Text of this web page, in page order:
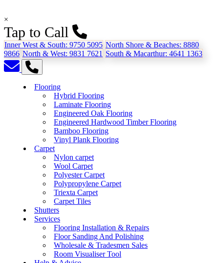
×
Tap to Call
Inner West & South: 9750 5095 North Shore & Beaches: 8880
9866 North & West: 9831 7621 South & Macarthur: 4641 1363
Flooring
Hybrid Flooring
Laminate Flooring
Engineered Oak Flooring
Engineered Hardwood Timber Flooring
Bamboo Flooring
Vinyl Plank Flooring
Carpet
Nylon carpet
Wool Carpet
Polyester Carpet
Polypropylene Carpet
Triexta Carpet
Carpet Tiles
Shutters
Services
Flooring Installation & Repairs
Floor Sanding And Polishing
Wholesale & Tradesmen Sales
Room Visualiser Tool